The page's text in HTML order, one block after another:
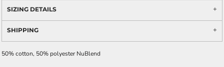
SIZING DETAILS
SHIPPING
50% cotton, 50% polyester NuBlend